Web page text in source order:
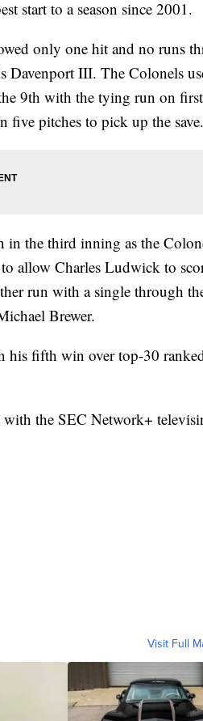
start to a season since 2001.
only one hit and no runs
Davenport III. The Colonels
9th with the tying run on
five pitches to pick up the save.
in the third inning as the
allow Charles Ludwick to
run with a single through
Brewer.
fifth win over top-30
with the SEC Network+
Visit Full